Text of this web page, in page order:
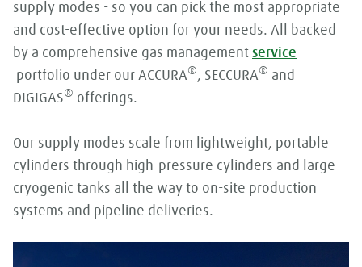
supply modes - so you can pick the most appropriate
and cost-effective option for your needs. All backed
by a comprehensive gas management service
portfolio under our ACCURA®, SECCURA® and
DIGIGAS® offerings.
Our supply modes scale from lightweight, portable
cylinders through high-pressure cylinders and large
cryogenic tanks all the way to on-site production
systems and pipeline deliveries.